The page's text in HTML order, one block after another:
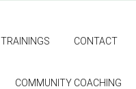
TRAININGS CONTACT
COMMUNITY COACHING